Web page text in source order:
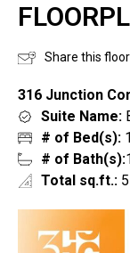
Share this
316 Junction
Suite Name:
# of Bed(s):
# of Bath(s):
Total sq.ft.: